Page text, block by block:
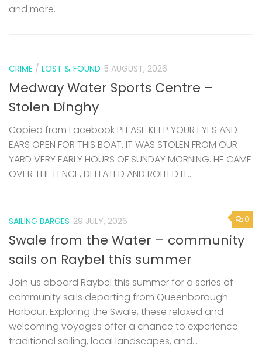
and more.
CRIME / LOST & FOUND 5 AUGUST, 2026
Medway Water Sports Centre –
Stolen Dinghy
Copied from Facebook PLEASE KEEP YOUR EYES AND
EARS OPEN FOR THIS BOAT. IT WAS STOLEN FROM OUR
YARD VERY EARLY HOURS OF SUNDAY MORNING. HE CAME
OVER THE FENCE, DEFLATED AND ROLLED IT...
0
SAILING BARGES 29 JULY, 2026
Swale from the Water – community
sails on Raybel this summer
Join us aboard Raybel this summer for a series of
community sails departing from Queenborough
Harbour. Exploring the Swale, these relaxed and
welcoming voyages offer a chance to experience
traditional sailing, local landscapes, and...